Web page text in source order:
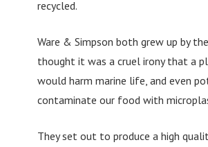
recycled.
Ware & Simpson both grew up by
thought it was a cruel irony that a
would harm marine life, and even
contaminate our food with
They set out to produce a high